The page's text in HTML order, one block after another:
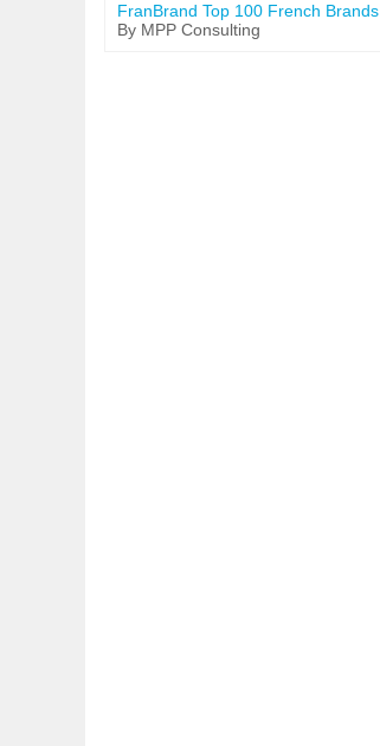
FranBrand Top 100 French Brands
By MPP Consulting